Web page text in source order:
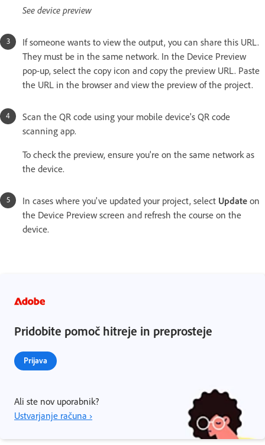
See device preview
If someone wants to view the output, you can share this URL.
They must be in the same network. In the Device Preview
pop-up, select the copy icon and copy the preview URL. Paste
the URL in the browser and view the preview of the project.
Scan the QR code using your mobile device's QR code
scanning app.
To check the preview, ensure you're on the same network as
the device.
In cases where you've updated your project, select Update on
the Device Preview screen and refresh the course on the
device.
Pridobite pomoč hitreje in preprosteje
Prijava
Ali ste nov uporabnik?
Ustvarjanje računa ›